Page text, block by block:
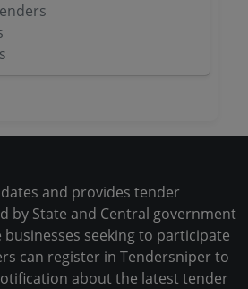
and provides tender
by State and Central government
businesses seeking to participate
can register in Tendersniper to
about the latest tender